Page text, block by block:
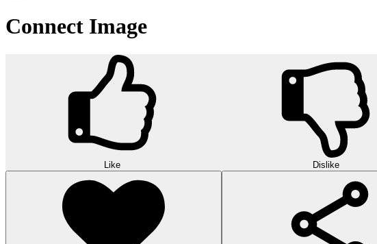
Connect Image
Like Dislike